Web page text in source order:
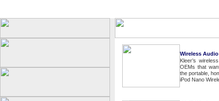
Wireless
Kleer’s
OEMs that
the portable,
iPod Nano